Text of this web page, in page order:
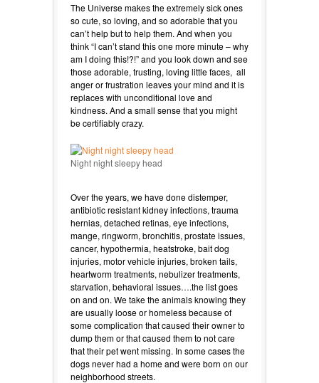
The Universe makes the extremely sick ones
so cute, so loving, and so adorable that you
can’t help but to help them. And when you
think “I can’t stand this one more minute – why
am I doing this!?!” and you look down and see
those adorable, trusting, loving little faces, all
anger or frustration leaves your mind and it is
replaces with unconditional love and
kindness. And a small sense that you might
be certifiably crazy.
Night night sleepy head
Over the years, we have done distemper,
antibiotic resistant kidney infections, trauma
hernias, detached retinas, eye infections,
mange, ringworm, bronchitis, prostate issues,
cancer, hypothermia, heatstroke, bait dog
injuries, motor vehicle injuries, broken tails,
heartworm treatments, nebulizer treatments,
starvation, behavioral issues….the list goes
on and on. We take the animals knowing they
are usually loose or homeless because of
some complication that caused their owner to
dump them or that caused them to not care
that their pet went missing. In some cases the
dogs never had a home and were born on our
neighborhood streets.